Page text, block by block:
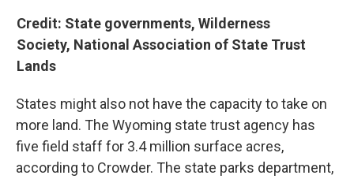
Credit: State governments, Wilderness
Society, National Association of State Trust
Lands
States might also not have the capacity to take on
more land. The Wyoming state trust agency has
five field staff for 3.4 million surface acres,
according to Crowder. The state parks department,